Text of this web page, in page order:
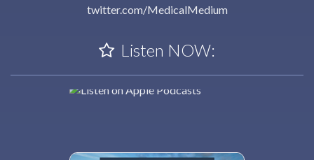
twitter.com/MedicalMedium
Listen NOW: